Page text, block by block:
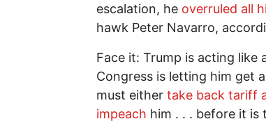
escalation, he overruled all
hawk Peter Navarro,
Face it: Trump is acting like
Congress is letting him get
must either take back tariff
impeach him . . . before it is